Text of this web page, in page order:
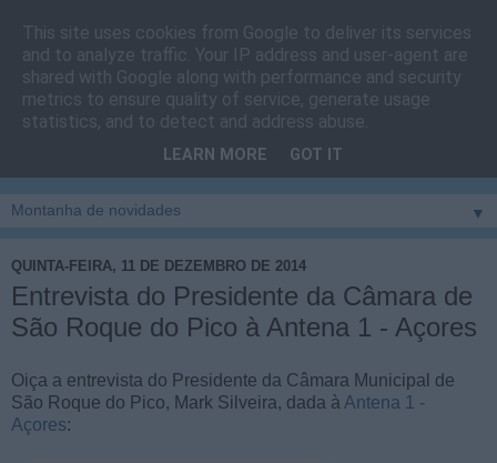
Cais do Pico
Blog sobre um pouco de tudo relacionado com a ilha
vila e ao concelho de São Roque do Pico
▼
QUINTA-FEIRA, 11 DE DEZEMBRO DE 2014
Entrevista do Presidente da Câmara de
São Roque do Pico à Antena 1 - Açores
Oiça a entrevista do Presidente da Câmara Municipal de
São Roque do Pico, Mark Silveira, dada à Antena 1 -
Açores:
This site uses cookies from Google to deliver its services
and to analyze traffic. Your IP address and user-agent are
shared with Google along with performance and security
metrics to ensure quality of service, generate usage
statistics, and to detect and address abuse.
LEARN MORE GOT IT